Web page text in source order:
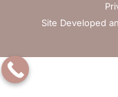
Site Developed